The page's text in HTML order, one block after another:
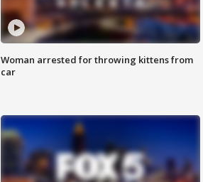
Woman arrested for throwing kittens from
car